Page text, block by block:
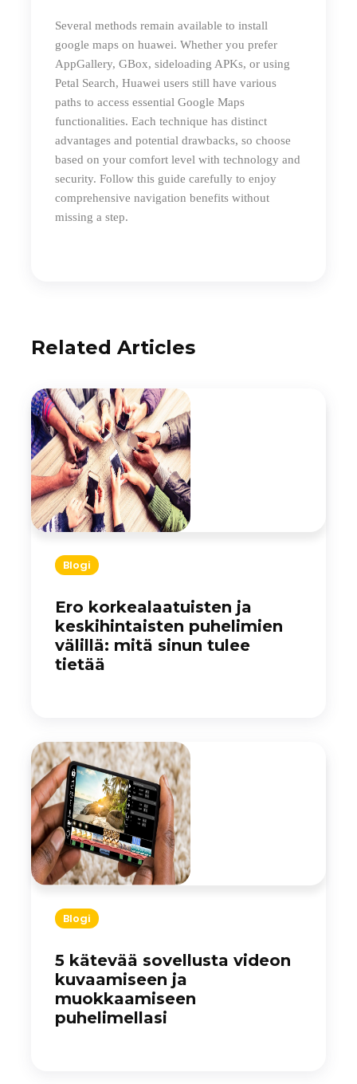
Several methods remain available to install
google maps on huawei. Whether you prefer
AppGallery, GBox, sideloading APKs, or using
Petal Search, Huawei users still have various
paths to access essential Google Maps
functionalities. Each technique has distinct
advantages and potential drawbacks, so choose
based on your comfort level with technology and
security. Follow this guide carefully to enjoy
comprehensive navigation benefits without
missing a step.
Related Articles
Blogi
Ero korkealaatuisten ja
keskihintaisten puhelimien
välillä: mitä sinun tulee
tietää
Blogi
5 kätevää sovellusta videon
kuvaamiseen ja
muokkaamiseen
puhelimellasi